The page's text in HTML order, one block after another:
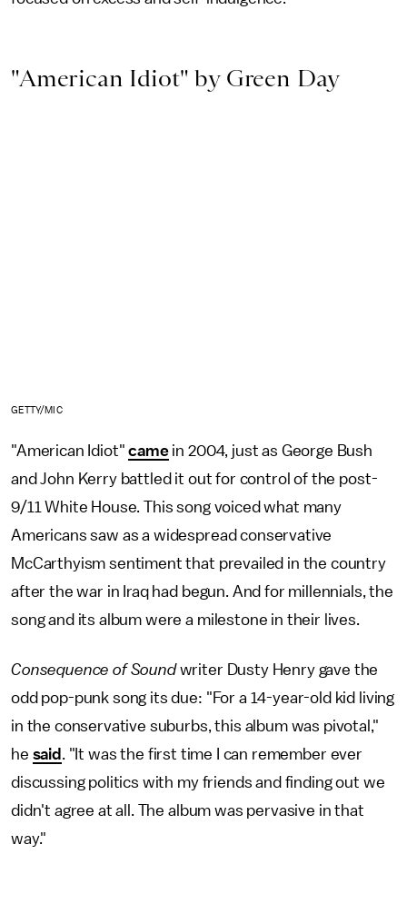
"American Idiot" by Green Day
GETTY/MIC
"American Idiot"camein 2004, just as George Bush
and John Kerry battled it out for control of the post-
9/11 White House. This song voiced what many
Americans saw as a widespread conservative
McCarthyism sentiment that prevailed in the country
after the war in Iraq had begun. And for millennials, the
song and its album were a milestone in their lives.
Consequence of Soundwriter Dusty Henry gave the
odd pop-punk song its due: "For a 14-year-old kid living
in the conservative suburbs, this album was pivotal,"
he said . "It was the first time I can remember ever
discussing politics with my friends and finding out we
didn't agree at all. The album was pervasive in that
way."